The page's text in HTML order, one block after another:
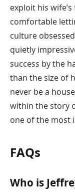
exploit his
comfortable
culture
quietly
success by the
than the size of
never be a
within the story
one of the most
FAQs
Who is